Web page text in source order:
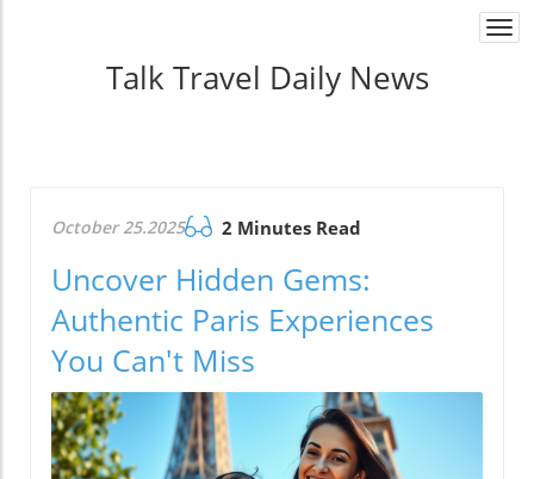
Talk Travel Daily News
October 25.2025 2 Minutes Read
Uncover Hidden Gems:
Authentic Paris Experiences
You Can't Miss